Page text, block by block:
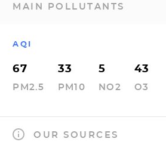
MAIN POLLUTANTS
AQI
67
PM2.5
33
PM10
5
NO2
43
O3
OUR SOURCES